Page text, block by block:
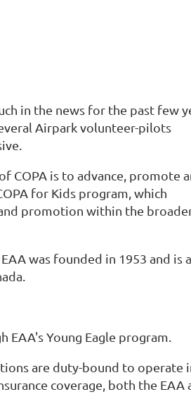
in the news for the past few
Airpark volunteer-pilots
COPA is to advance, promote
for Kids program, which
promotion within the
was founded in 1953 and is
Young Eagle program.
are duty-bound to operate
coverage, both the EAA